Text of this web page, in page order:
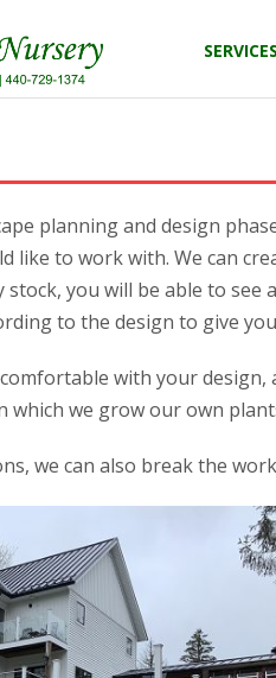
SERVICES
planning and design
like to work with. We can
you will be able to
to the design to give
with your
which we grow our own
we can also break the